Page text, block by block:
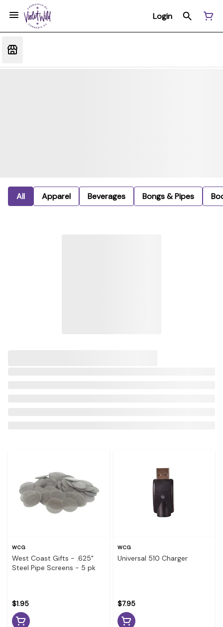
Login
All Apparel Beverages Bongs & Pipes
WCG
West Coast Gifts - .625"
Steel Pipe Screens - 5 pk
$1.95
WCG
Universal 510 Charger
$7.95